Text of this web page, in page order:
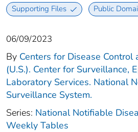
Supporting Files Public
06/09/2023
By Centers for Disease Control
(U.S.). Center for Surveillance,
Laboratory Services. National
Surveillance System.
Series: National Notifiable
Weekly Tables